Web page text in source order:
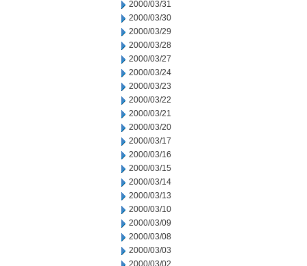
2000/03/31
2000/03/30
2000/03/29
2000/03/28
2000/03/27
2000/03/24
2000/03/23
2000/03/22
2000/03/21
2000/03/20
2000/03/17
2000/03/16
2000/03/15
2000/03/14
2000/03/13
2000/03/10
2000/03/09
2000/03/08
2000/03/03
2000/03/02